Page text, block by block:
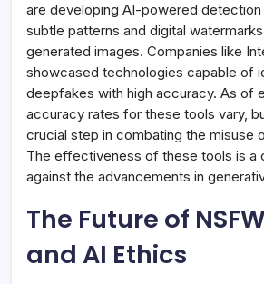
are developing AI-powered detection
subtle patterns and digital
generated images. Companies like
showcased technologies capable of
deepfakes with high accuracy. As of
accuracy rates for these tools vary,
crucial step in combating the misuse
The effectiveness of these tools is a
against the advancements in
The Future of
and AI Ethics